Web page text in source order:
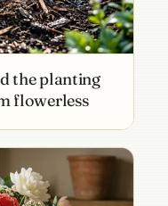
the planting
flowerless